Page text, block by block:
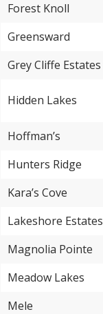
Forest Knoll
Greensward
Grey Cliffe Estates
Hidden Lakes
Hoffman’s
Hunters Ridge
Kara’s Cove
Lakeshore Estates
Magnolia Pointe
Meadow Lakes
Mele